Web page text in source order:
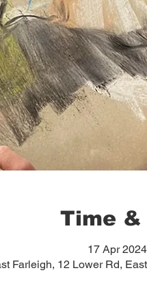
Time
17 Apr
Farleigh, 12 Lower Rd,